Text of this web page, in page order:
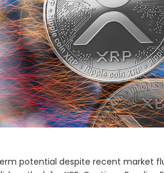
potential despite recent market